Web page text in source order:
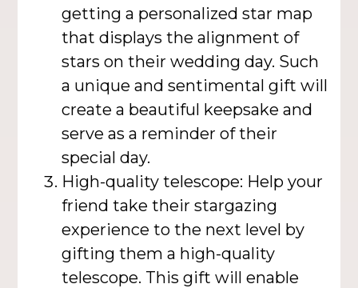
getting a personalized star map
that displays the alignment of
stars on their wedding day. Such
a unique and sentimental gift will
create a beautiful keepsake and
serve as a reminder of their
special day.
High-quality telescope: Help your
friend take their stargazing
experience to the next level by
gifting them a high-quality
telescope. This gift will enable